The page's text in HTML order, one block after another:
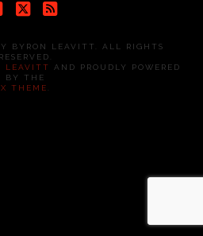
BYRON LEAVITT. ALL RIGHTS
RESERVED.
LEAVITT
AND PROUDLY POWERED
BY THE
X THEME